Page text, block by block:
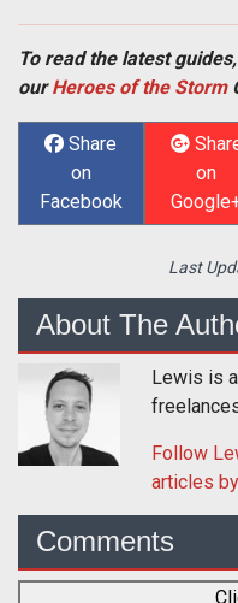
To read the latest
ourHeroes of the Storm
Share
on
Facebook
on
Last
About The
Lewis is
Follow
articles
Comments